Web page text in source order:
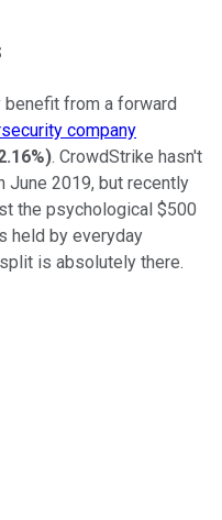
from a forward
company
). CrowdStrike hasn't
2019, but recently
the psychological $500
held by everyday
is absolutely there.